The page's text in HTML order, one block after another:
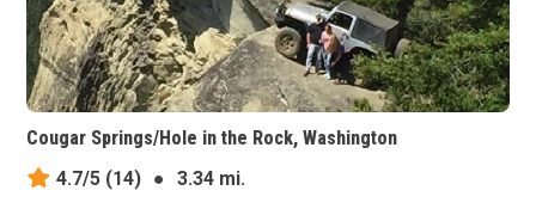
Cougar Springs/Hole in the Rock, Washington
4.7/5 (14) ●
3.34 mi.